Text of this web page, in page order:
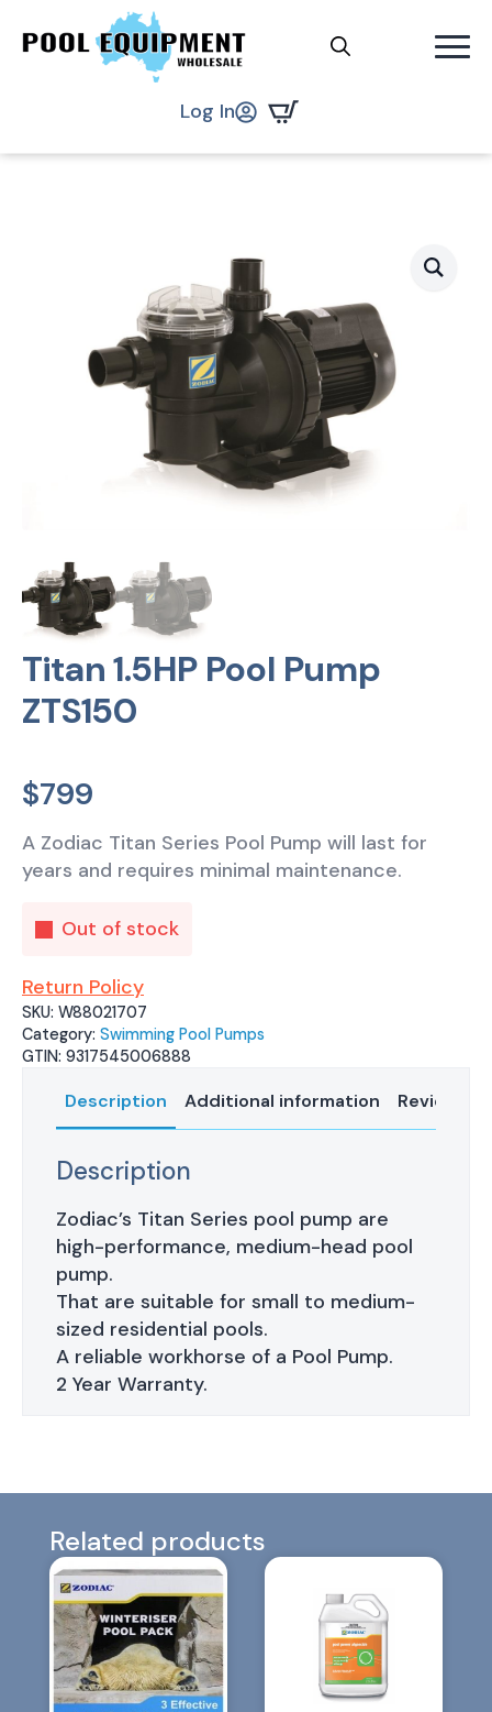
Log In
Titan 1.5HP Pool Pump
ZTS150
$799
A Zodiac Titan Series Pool Pump will last for
years and requires minimal maintenance.
Out of stock
Return Policy
SKU: W88021707
Category: Swimming Pool Pumps
GTIN: 9317545006888
Description Additional information Reviews
Description
Zodiac’s Titan Series pool pump are
high-performance, medium-head pool
pump.
That are suitable for small to medium-
sized residential pools.
A reliable workhorse of a Pool Pump.
2 Year Warranty.
Related products